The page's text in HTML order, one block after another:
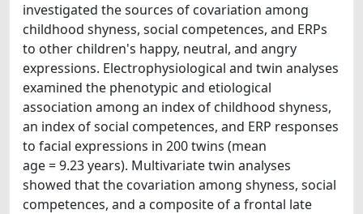
investigated the sources of covariation among
childhood shyness, social competences, and ERPs
to other children's happy, neutral, and angry
expressions. Electrophysiological and twin analyses
examined the phenotypic and etiological
association among an index of childhood shyness,
an index of social competences, and ERP responses
to facial expressions in 200 twins (mean
age = 9.23 years). Multivariate twin analyses
showed that the covariation among shyness, social
competences, and a composite of a frontal late